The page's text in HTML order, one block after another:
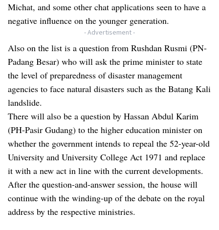
Michat, and some other chat applications seen to have a
negative influence on the younger generation.
- Advertisement -
Also on the list is a question from Rushdan Rusmi (PN-
Padang Besar) who will ask the prime minister to state
the level of preparedness of disaster management
agencies to face natural disasters such as the Batang Kali
landslide.
There will also be a question by Hassan Abdul Karim
(PH-Pasir Gudang) to the higher education minister on
whether the government intends to repeal the 52-year-old
University and University College Act 1971 and replace
it with a new act in line with the current developments.
After the question-and-answer session, the house will
continue with the winding-up of the debate on the royal
address by the respective ministries.